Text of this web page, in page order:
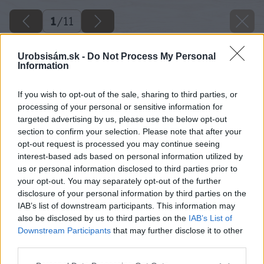
Urobsisám.sk - Do Not Process My Personal
Information
If you wish to opt-out of the sale, sharing to third parties, or
processing of your personal or sensitive information for
targeted advertising by us, please use the below opt-out
section to confirm your selection. Please note that after your
opt-out request is processed you may continue seeing
interest-based ads based on personal information utilized by
us or personal information disclosed to third parties prior to
your opt-out. You may separately opt-out of the further
disclosure of your personal information by third parties on the
IAB’s list of downstream participants. This information may
also be disclosed by us to third parties on the IAB’s List of
Downstream Participants that may further disclose it to other
1/11